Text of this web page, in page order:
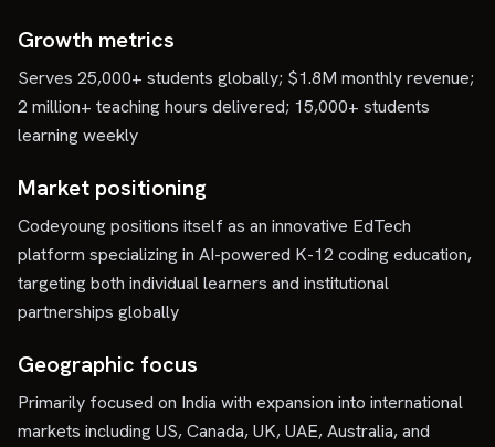
Growth metrics
Serves 25,000+ students globally; $1.8M monthly revenue;
2 million+ teaching hours delivered; 15,000+ students
learning weekly
Market positioning
Codeyoung positions itself as an innovative EdTech
platform specializing in AI-powered K-12 coding education,
targeting both individual learners and institutional
partnerships globally
Geographic focus
Primarily focused on India with expansion into international
markets including US, Canada, UK, UAE, Australia, and